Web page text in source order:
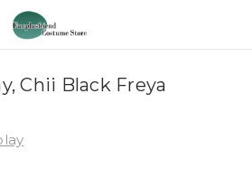
Chii Black Freya